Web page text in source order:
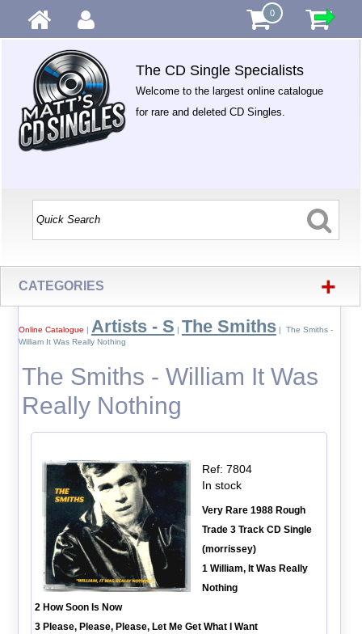
0
The CD Single Specialists
Welcome to the largest online catalogue
for rare and deleted CD Singles.
CATEGORIES +
Online Catalogue | Artists - S | The Smiths| The Smiths -
William It Was Really Nothing
The Smiths - William It Was
Really Nothing
Ref: 7804
In stock
Very Rare 1988 Rough
Trade 3 Track CD Single
(morrissey)
1 William, It Was Really
Nothing
2 How Soon Is Now
3 Please, Please, Please, Let Me Get What I Want